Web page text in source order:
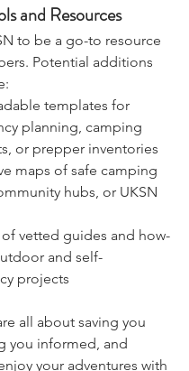
and Resources
to be a go-to resource
Potential additions
templates for
planning, camping
or prepper inventories
maps of safe camping
hubs, or UKSN
vetted guides and how-
and self-
all about saving you
you informed, and